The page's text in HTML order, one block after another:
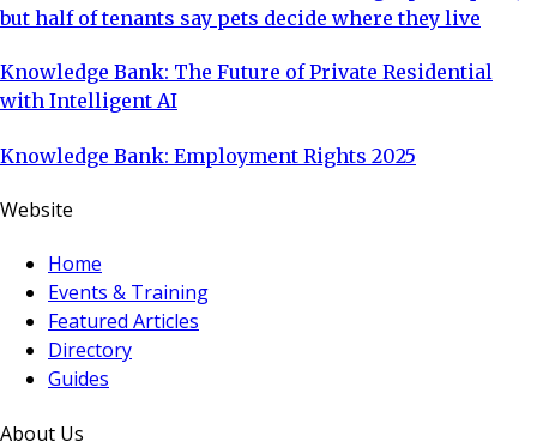
but half of tenants say pets decide where they live
Knowledge Bank: The Future of Private Residential
with Intelligent AI
Knowledge Bank: Employment Rights 2025
Website
Home
Events & Training
Featured Articles
Directory
Guides
About Us